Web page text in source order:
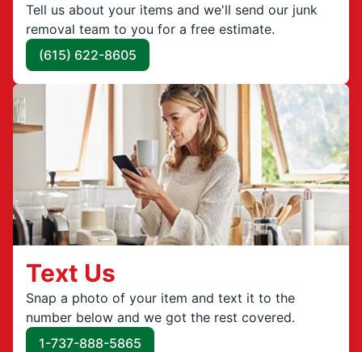
Tell us about your items and we'll send our junk
removal team to you for a free estimate.
(615) 622-8605
Text Us
Snap a photo of your item and text it to the
number below and we got the rest covered.
1-737-888-5865